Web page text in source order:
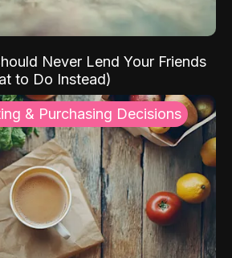
Never Lend Your Friends
to Do Instead)
& Purchasing Decisions